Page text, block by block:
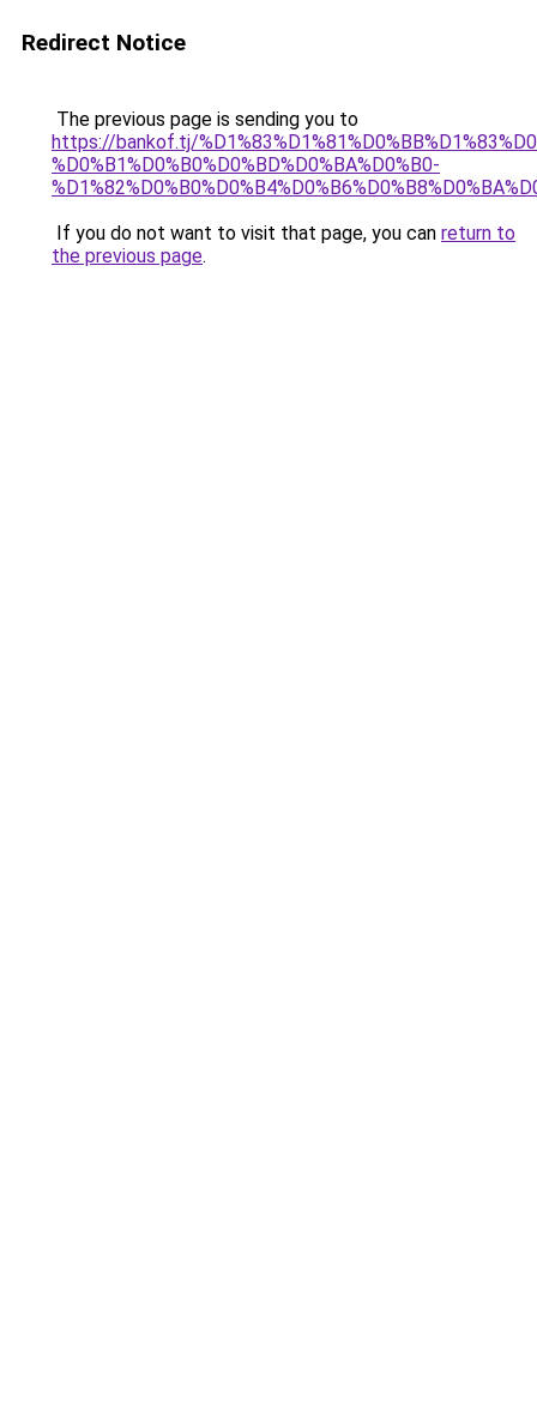
Redirect Notice
The previous page is sending you to
https://bankof.tj/
%D0%B1%D0%B0%D0%BD%D0%BA%D0%B0-
If you do not want to visit that page, you can return to
the previous page.